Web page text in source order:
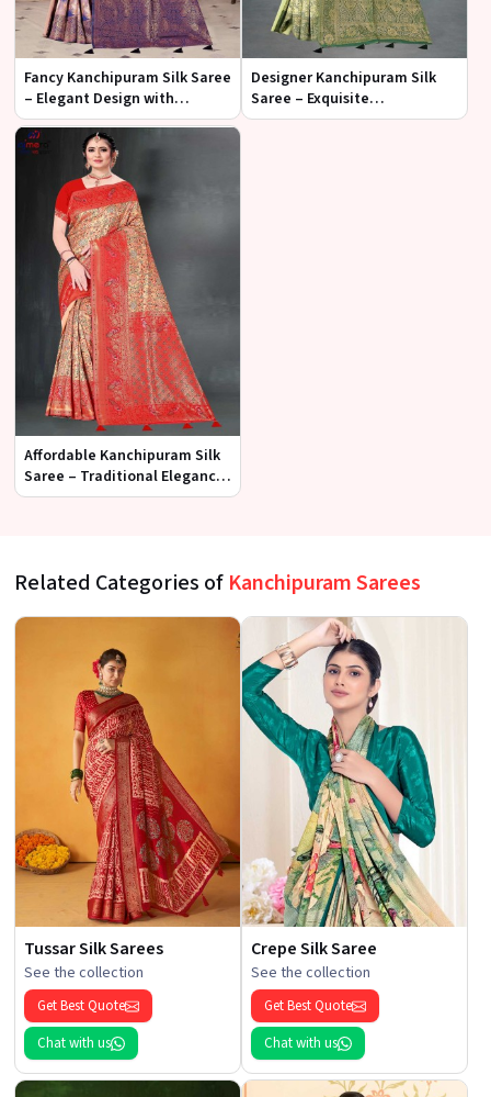
Fancy Kanchipuram Silk Saree
– Elegant Design with
Contemporary Flair
Designer Kanchipuram Silk
Saree – Exquisite
Craftsmanship with Timeless
Affordable Kanchipuram Silk
Saree – Traditional Elegance
at a Budget-Friendly Price
Related Categories of Kanchipuram Sarees
Tussar Silk Sarees
See the collection
Get Best Quote
Chat with us
Crepe Silk Saree
See the collection
Get Best Quote
Chat with us